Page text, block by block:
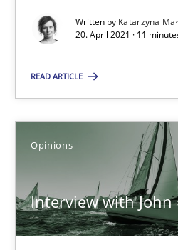
Written by Katarzyna
20. April 2021 · 11
READ ARTICLE
Opinions
Interview with
Views of a real RE pioneer
Opinions
14.05.2020
4 minutes